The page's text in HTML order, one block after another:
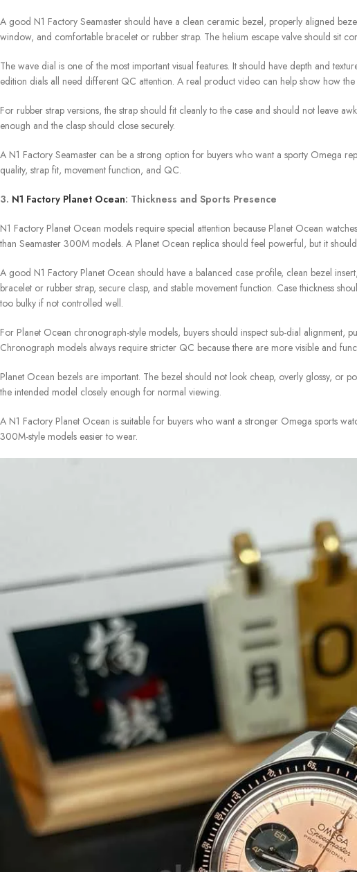
A good N1 Factory Seamaster should have a clean ceramic bezel, properly aligned
window, and comfortable bracelet or rubber strap. The helium escape valve should sit
The wave dial is one of the most important visual features. It should have depth and
edition dials all need different QC attention. A real product video can help show how
For rubber strap versions, the strap should fit cleanly to the case and should not leave
enough and the clasp should close securely.
A N1 Factory Seamaster can be a strong option for buyers who want a sporty Omega
quality, strap fit, movement function, and QC.
3. N1 Factory Planet Ocean: Thickness and Sports Presence
N1 Factory Planet Ocean models require special attention because Planet Ocean
than Seamaster 300M models. A Planet Ocean replica should feel powerful, but it
A good N1 Factory Planet Ocean should have a balanced case profile, clean bezel
bracelet or rubber strap, secure clasp, and stable movement function. Case thickness
too bulky if not controlled well.
For Planet Ocean chronograph-style models, buyers should inspect sub-dial alignment,
Chronograph models always require stricter QC because there are more visible and
Planet Ocean bezels are important. The bezel should not look cheap, overly glossy, or
the intended model closely enough for normal viewing.
A N1 Factory Planet Ocean is suitable for buyers who want a stronger Omega sports
300M-style models easier to wear.